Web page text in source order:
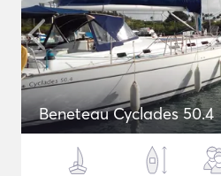
Beneteau Cyclades 50.4